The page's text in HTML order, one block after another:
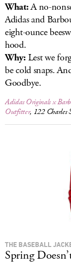
What:A no-
Adidas and
eight-ounce
hood.
Why:Lest we
be cold snaps.
Goodbye.
Adidas Originals x
Outfitter, 122 Charles
THE BASEBALL
Spring